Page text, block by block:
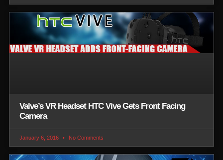
Valve’s VR Headset HTC Vive Gets Front Facing
Camera
January 6, 2016 No Comments